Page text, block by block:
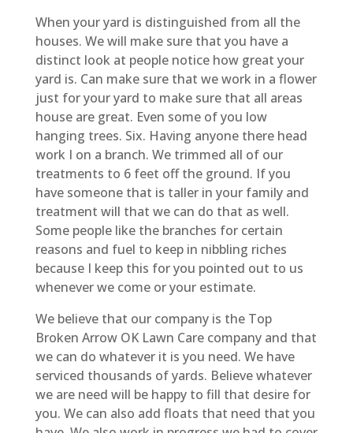
When your yard is distinguished from all the
houses. We will make sure that you have a
distinct look at people notice how great your
yard is. Can make sure that we work in a flower
just for your yard to make sure that all areas
house are great. Even some of you low
hanging trees. Six. Having anyone there head
work I on a branch. We trimmed all of our
treatments to 6 feet off the ground. If you
have someone that is taller in your family and
treatment will that we can do that as well.
Some people like the branches for certain
reasons and fuel to keep in nibbling riches
because I keep this for you pointed out to us
whenever we come or your estimate.
We believe that our company is the Top
Broken Arrow OK Lawn Care company and that
we can do whatever it is you need. We have
serviced thousands of yards. Believe whatever
we are need will be happy to fill that desire for
you. We can also add floats that need that you